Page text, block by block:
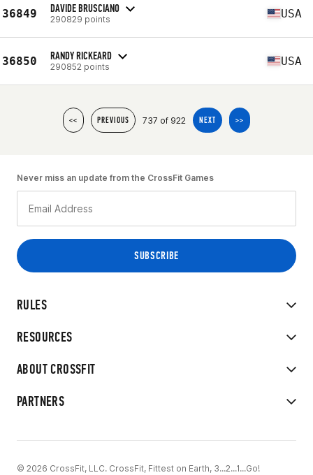
36849 DAVIDE BRUSCIANO
290829 points USA
36850 RANDY RICKEARD
290852 points USA
<< PREVIOUS 737 of 922 NEXT >>
RULES
RESOURCES
ABOUT CROSSFIT
PARTNERS
Never miss an update from the CrossFit Games
© 2026 CrossFit, LLC. CrossFit, Fittest on Earth, 3...2...1...Go!